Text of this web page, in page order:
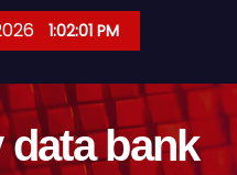
1:02:02 PM
bank